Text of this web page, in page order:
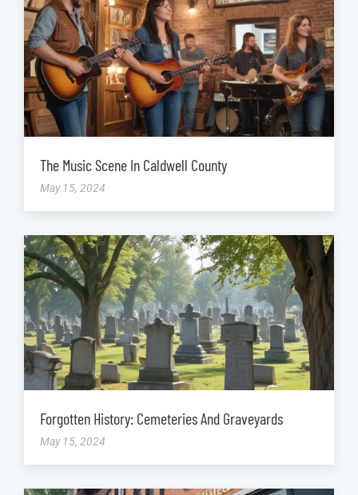
The Music Scene In Caldwell County
May 15, 2024
Forgotten History: Cemeteries And Graveyards
May 15, 2024